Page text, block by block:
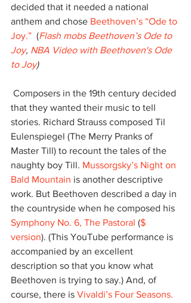
decided that it needed a national
anthem and chose Beethoven’s “Ode to
Joy.” (Flash mobs Beethoven’s Ode to
Joy, NBA Video with Beethoven's Ode
to Joy)
Composers in the 19th century decided
that they wanted their music to tell
stories. Richard Strauss composed Til
Eulenspiegel (The Merry Pranks of
Master Till) to recount the tales of the
naughty boy Till. Mussorgsky’s Night on
Bald Mountain is another descriptive
work. But Beethoven described a day in
the countryside when he composed his
Symphony No. 6, The Pastoral ($
version). (This YouTube performance is
accompanied by an excellent
description so that you know what
Beethoven is trying to say.) And, of
course, there is Vivaldi’s Four Seasons.